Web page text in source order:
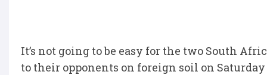
It’s not going to be easy for the two South
to their opponents on foreign soil on